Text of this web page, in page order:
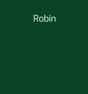
Robin